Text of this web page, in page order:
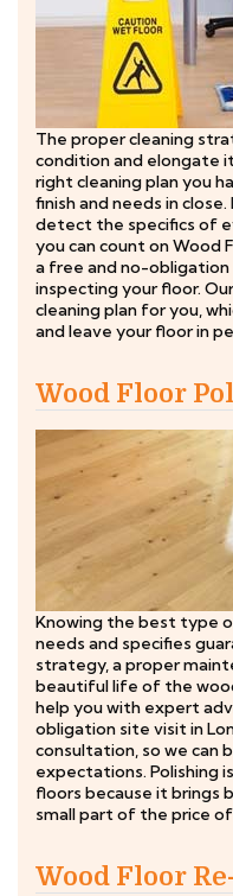
The proper cleaning
condition and elongate
right cleaning plan you
finish and needs in
detect the specifics of
you can count on Wood
a free and no-obligation
inspecting your floor.
cleaning plan for you,
and leave your floor in
Wood Floor
Knowing the best type
needs and specifies
strategy, a proper
beautiful life of the
help you with expert
obligation site visit in
consultation, so we can
expectations. Polishing
floors because it brings
small part of the price
Wood Floor